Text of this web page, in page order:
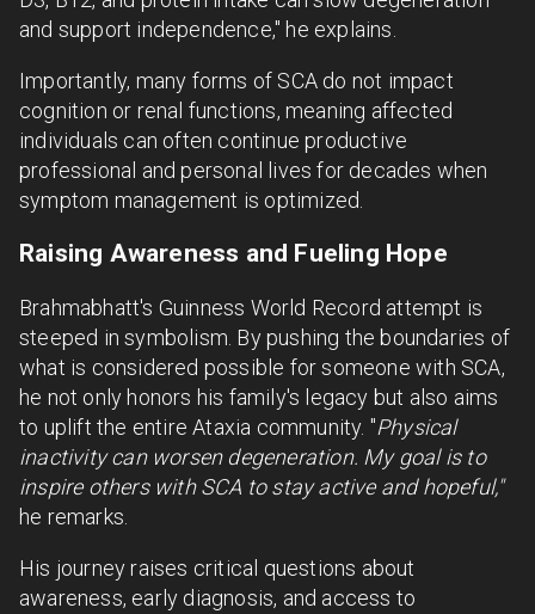
and support independence," he explains.
Importantly, many forms of SCA do not impact
cognition or renal functions, meaning affected
individuals can often continue productive
professional and personal lives for decades when
symptom management is optimized.
Raising Awareness and Fueling Hope
Brahmabhatt's Guinness World Record attempt is
steeped in symbolism. By pushing the boundaries of
what is considered possible for someone with SCA,
he not only honors his family's legacy but also aims
to uplift the entire Ataxia community. "Physical
inactivity can worsen degeneration. My goal is to
inspire others with SCA to stay active and hopeful,"
he remarks.
His journey raises critical questions about
awareness, early diagnosis, and access to